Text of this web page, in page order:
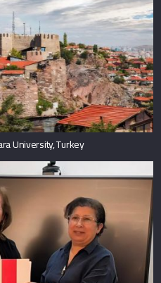
University, Turkey